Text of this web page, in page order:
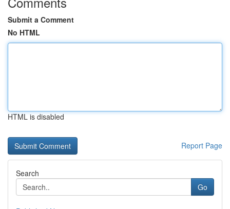
Submit a Comment
No HTML
HTML is disabled
Report Page
Search
Go